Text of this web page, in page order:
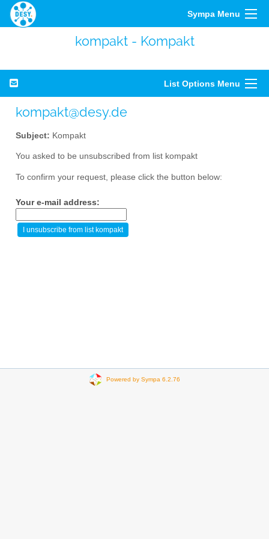
Sympa Menu
kompakt - Kompakt
List Options Menu
kompakt@desy.de
Subject: Kompakt
You asked to be unsubscribed from list kompakt
To confirm your request, please click the button below:
Your e-mail address:
Powered by Sympa 6.2.76